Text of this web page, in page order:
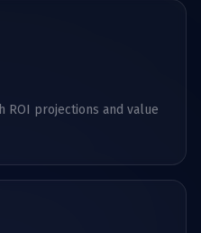
ROI projections and value